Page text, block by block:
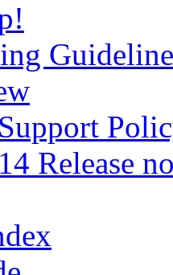
Release